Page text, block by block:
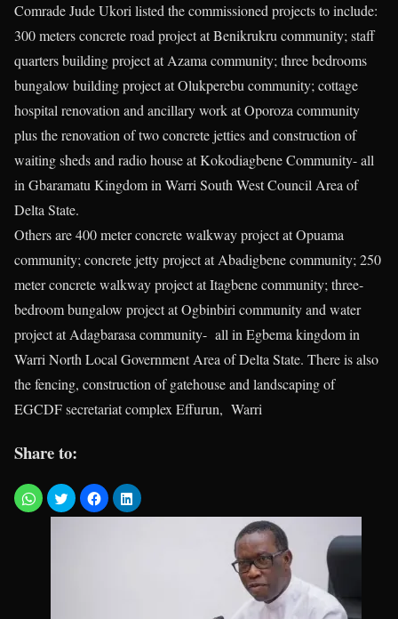
Comrade Jude Ukori listed the commissioned projects to include:
300 meters concrete road project at Benikrukru community; staff
quarters building project at Azama community; three bedrooms
bungalow building project at Olukperebu community; cottage
hospital renovation and ancillary work at Oporoza community
plus the renovation of two concrete jetties and construction of
waiting sheds and radio house at Kokodiagbene Community- all
in Gbaramatu Kingdom in Warri South West Council Area of
Delta State.
Others are 400 meter concrete walkway project at Opuama
community; concrete jetty project at Abadigbene community; 250
meter concrete walkway project at Itagbene community; three-
bedroom bungalow project at Ogbinbiri community and water
project at Adagbarasa community- all in Egbema kingdom in
Warri North Local Government Area of Delta State. There is also
the fencing, construction of gatehouse and landscaping of
EGCDF secretariat complex Effurun, Warri
Share to: